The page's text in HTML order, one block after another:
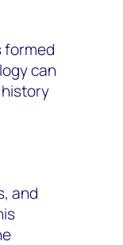
formed
can
and